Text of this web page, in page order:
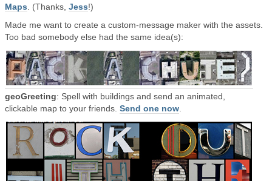
Maps . (Thanks, Jess!)
Made me want to create a custom-message maker with the assets.
Too bad somebody else had the same idea(s):
geoGreeting: Spell with buildings and send an animated,
clickable map to your friends. Send one now